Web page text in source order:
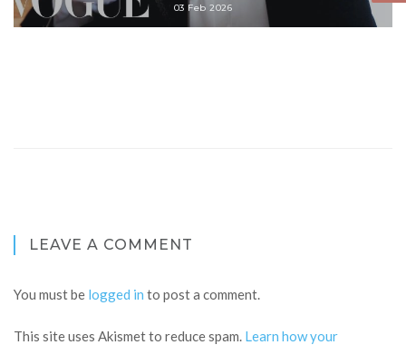
03 Feb 2026
LEAVE A COMMENT
You must be logged in to post a comment.
This site uses Akismet to reduce spam. Learn how your